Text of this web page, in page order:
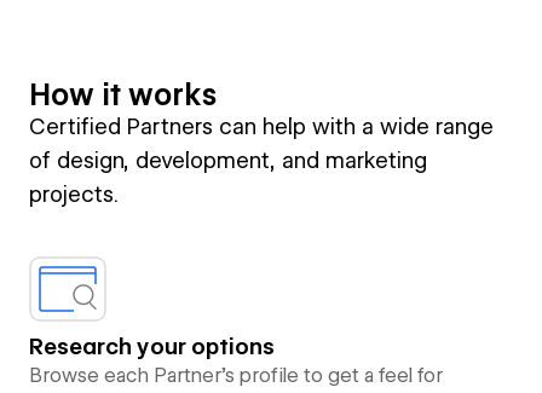
How it works
Certified Partners can help with a wide range
of design, development, and marketing
projects.
Research your options
Browse each Partner’s profile to get a feel for